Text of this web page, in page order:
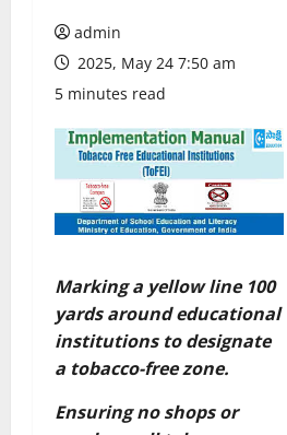
admin
2025, May 24 7:50 am
5 minutes read
Marking a yellow line 100
yards around educational
institutions to designate
a tobacco-free zone.
Ensuring no shops or